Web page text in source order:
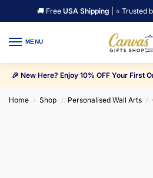
🚚 Free USA Shipping | ⭐ Trusted
MENU
🎉 New Here? Enjoy 10% OFF Your First
Home / Shop / Personalised Wall Arts /